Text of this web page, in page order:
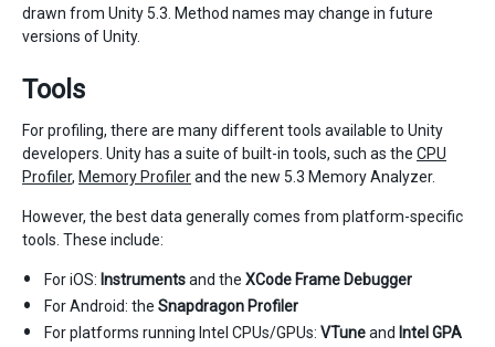
drawn from Unity 5.3. Method names may change in future
versions of Unity.
Tools
For profiling, there are many different tools available to Unity
developers. Unity has a suite of built-in tools, such as the CPU
Profiler, Memory Profilerand the new 5.3 Memory Analyzer.
However, the best data generally comes from platform-specific
tools. These include:
For iOS: Instrumentsand the XCode Frame Debugger
For Android: the Snapdragon Profiler
For platforms running Intel CPUs/GPUs: VTuneand Intel GPA